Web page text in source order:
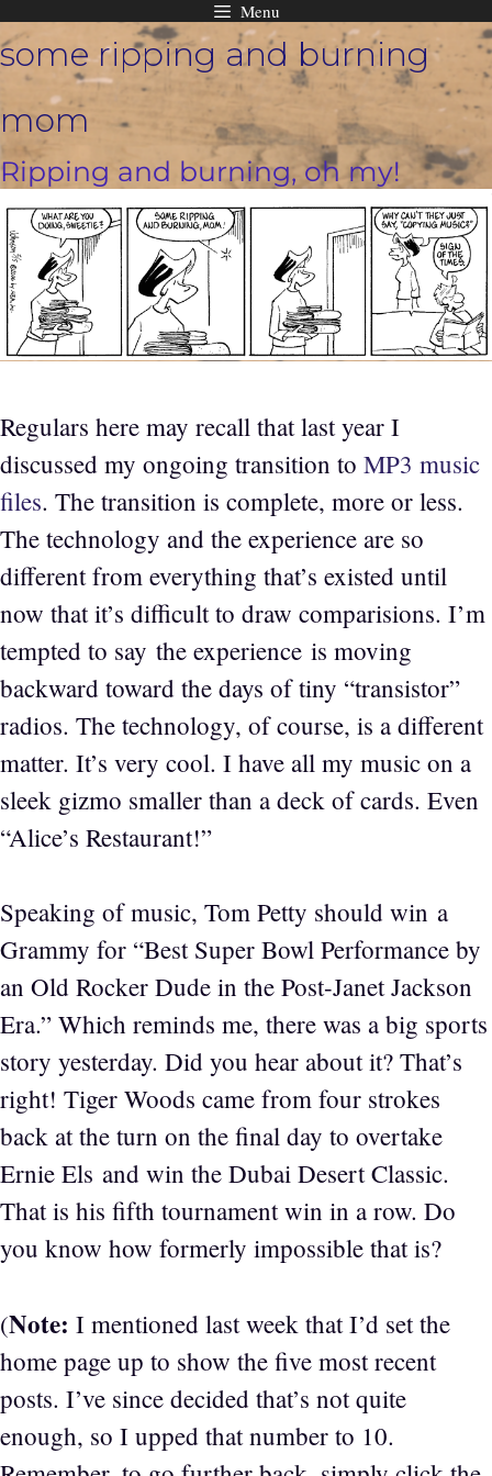
Skip
to
content
Menu
some ripping and burning
mom
Ripping and burning, oh my!
Regulars here may recall that last year I
discussed my ongoing transition to MP3 music
files. The transition is complete, more or less.
The technology and the experience are so
different from everything that’s existed until
now that it’s difficult to draw comparisions. I’m
tempted to say the experience is moving
backward toward the days of tiny “transistor”
radios. The technology, of course, is a different
matter. It’s very cool. I have all my music on a
sleek gizmo smaller than a deck of cards. Even
“Alice’s Restaurant!”
Speaking of music, Tom Petty should win a
Grammy for “Best Super Bowl Performance by
an Old Rocker Dude in the Post-Janet Jackson
Era.” Which reminds me, there was a big sports
story yesterday. Did you hear about it? That’s
right! Tiger Woods came from four strokes
back at the turn on the final day to overtake
Ernie Els and win the Dubai Desert Classic.
That is his fifth tournament win in a row. Do
you know how formerly impossible that is?
(Note: I mentioned last week that I’d set the
home page up to show the five most recent
posts. I’ve since decided that’s not quite
enough, so I upped that number to 10.